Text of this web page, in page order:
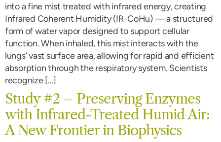
into a fine mist treated with infrared energy, creating
Infrared Coherent Humidity (IR-CoHu) — a structured
form of water vapor designed to support cellular
function. When inhaled, this mist interacts with the
lungs’ vast surface area, allowing for rapid and efficient
absorption through the respiratory system. Scientists
recognize […]
Study #2 – Preserving Enzymes
with Infrared-Treated Humid Air:
A New Frontier in Biophysics